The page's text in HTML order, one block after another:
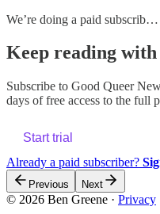
We’re doing a paid subscrib…
Keep reading
Subscribe to Good Queer
days of free access to the full
Start trial
Already a paid subscriber?
Previous Next
© 2026 Ben Greene · Privacy